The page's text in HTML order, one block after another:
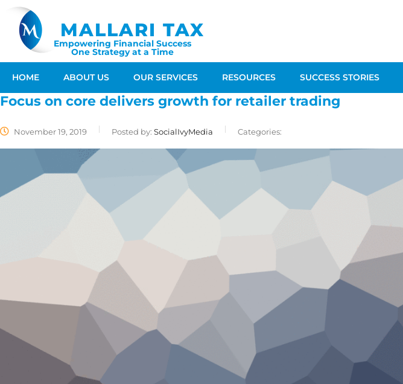
MALLARI TAX
Empowering Financial Success
One Strategy at a Time
HOME ABOUT US OUR SERVICES RESOURCES SUCCESS STORIES
Focus on core delivers growth for retailer trading
November 19, 2019 Posted by: SocialIvyMedia Categories: